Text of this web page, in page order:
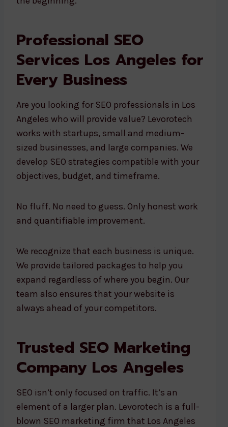
Professional SEO
Services Los Angeles for
Every Business
Are you looking for SEO professionals in Los
Angeles who will provide value? Levorotech
works with startups, small and medium-
sized businesses, and large companies. We
develop SEO strategies compatible with your
objectives, budget, and timeframe.
No fluff. No need to guess. Only honest work
and quantifiable improvement.
We recognize that each business is unique.
We provide tailored packages to help you
expand regardless of where you begin. Our
team also ensures that your website is
always ahead of your competitors.
Trusted SEO Marketing
Company Los Angeles
SEO isn’t only focused on traffic. It’s an
element of a larger plan. Levorotech is a full-
blown SEO marketing firm that Los Angeles